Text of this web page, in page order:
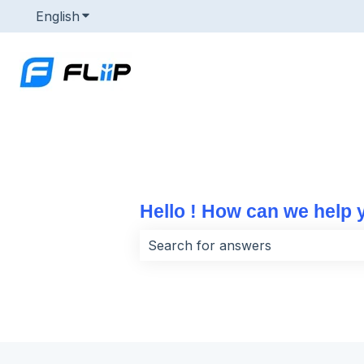
English Show submenu for translations
Hello ! How can we help